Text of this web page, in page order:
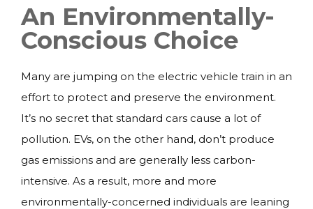
An Environmentally-
Conscious Choice
Many are jumping on the electric vehicle train in an
effort to protect and preserve the environment.
It’s no secret that standard cars cause a lot of
pollution. EVs, on the other hand, don’t produce
gas emissions and are generally less carbon-
intensive. As a result, more and more
environmentally-concerned individuals are leaning